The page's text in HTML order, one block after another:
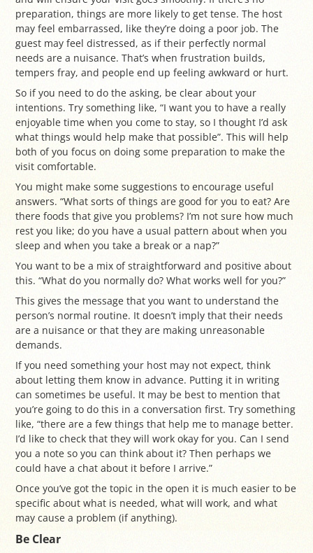
preparation, things are more likely to get tense. The host
may feel embarrassed, like they’re doing a poor job. The
guest may feel distressed, as if their perfectly normal
needs are a nuisance. That’s when frustration builds,
tempers fray, and people end up feeling awkward or hurt.
So if you need to do the asking, be clear about your
intentions. Try something like, “I want you to have a really
enjoyable time when you come to stay, so I thought I’d ask
what things would help make that possible”. This will help
both of you focus on doing some preparation to make the
visit comfortable.
You might make some suggestions to encourage useful
answers. “What sorts of things are good for you to eat? Are
there foods that give you problems? I’m not sure how much
rest you like; do you have a usual pattern about when you
sleep and when you take a break or a nap?”
You want to be a mix of straightforward and positive about
this. “What do you normally do? What works well for you?”
This gives the message that you want to understand the
person’s normal routine. It doesn’t imply that their needs
are a nuisance or that they are making unreasonable
demands.
If you need something your host may not expect, think
about letting them know in advance. Putting it in writing
can sometimes be useful. It may be best to mention that
you’re going to do this in a conversation first. Try something
like, “there are a few things that help me to manage better.
I’d like to check that they will work okay for you. Can I send
you a note so you can think about it? Then perhaps we
could have a chat about it before I arrive.”
Once you’ve got the topic in the open it is much easier to be
specific about what is needed, what will work, and what
may cause a problem (if anything).
Be Clear